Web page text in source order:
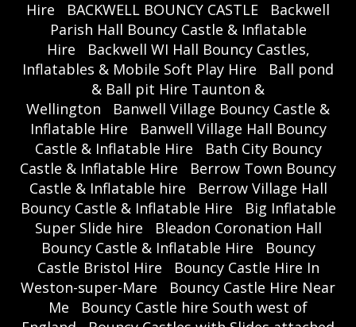
Hire BACKWELL BOUNCY CASTLE
Backwell
Parish Hall Bouncy Castle & Inflatable
Hire
Backwell WI Hall Bouncy Castles,
Inflatables & Mobile Soft Play Hire
Ball pond
& Ball pit Hire Taunton &
Wellington
Banwell Village Bouncy Castle &
Inflatable Hire
Banwell Village Hall Bouncy
Castle & Inflatable Hire
Bath City Bouncy
Castle & Inflatable Hire
Berrow Town Bouncy
Castle & Inflatable hire
Berrow Village Hall
Bouncy Castle & Inflatable Hire
Big Inflatable
Super Slide hire
Bleadon Coronation Hall
Bouncy Castle & Inflatable Hire
Bouncy
Castle Bristol Hire
Bouncy Castle Hire In
Weston-super-Mare
Bouncy Castle Hire Near
Me
Bouncy Castle hire South west of